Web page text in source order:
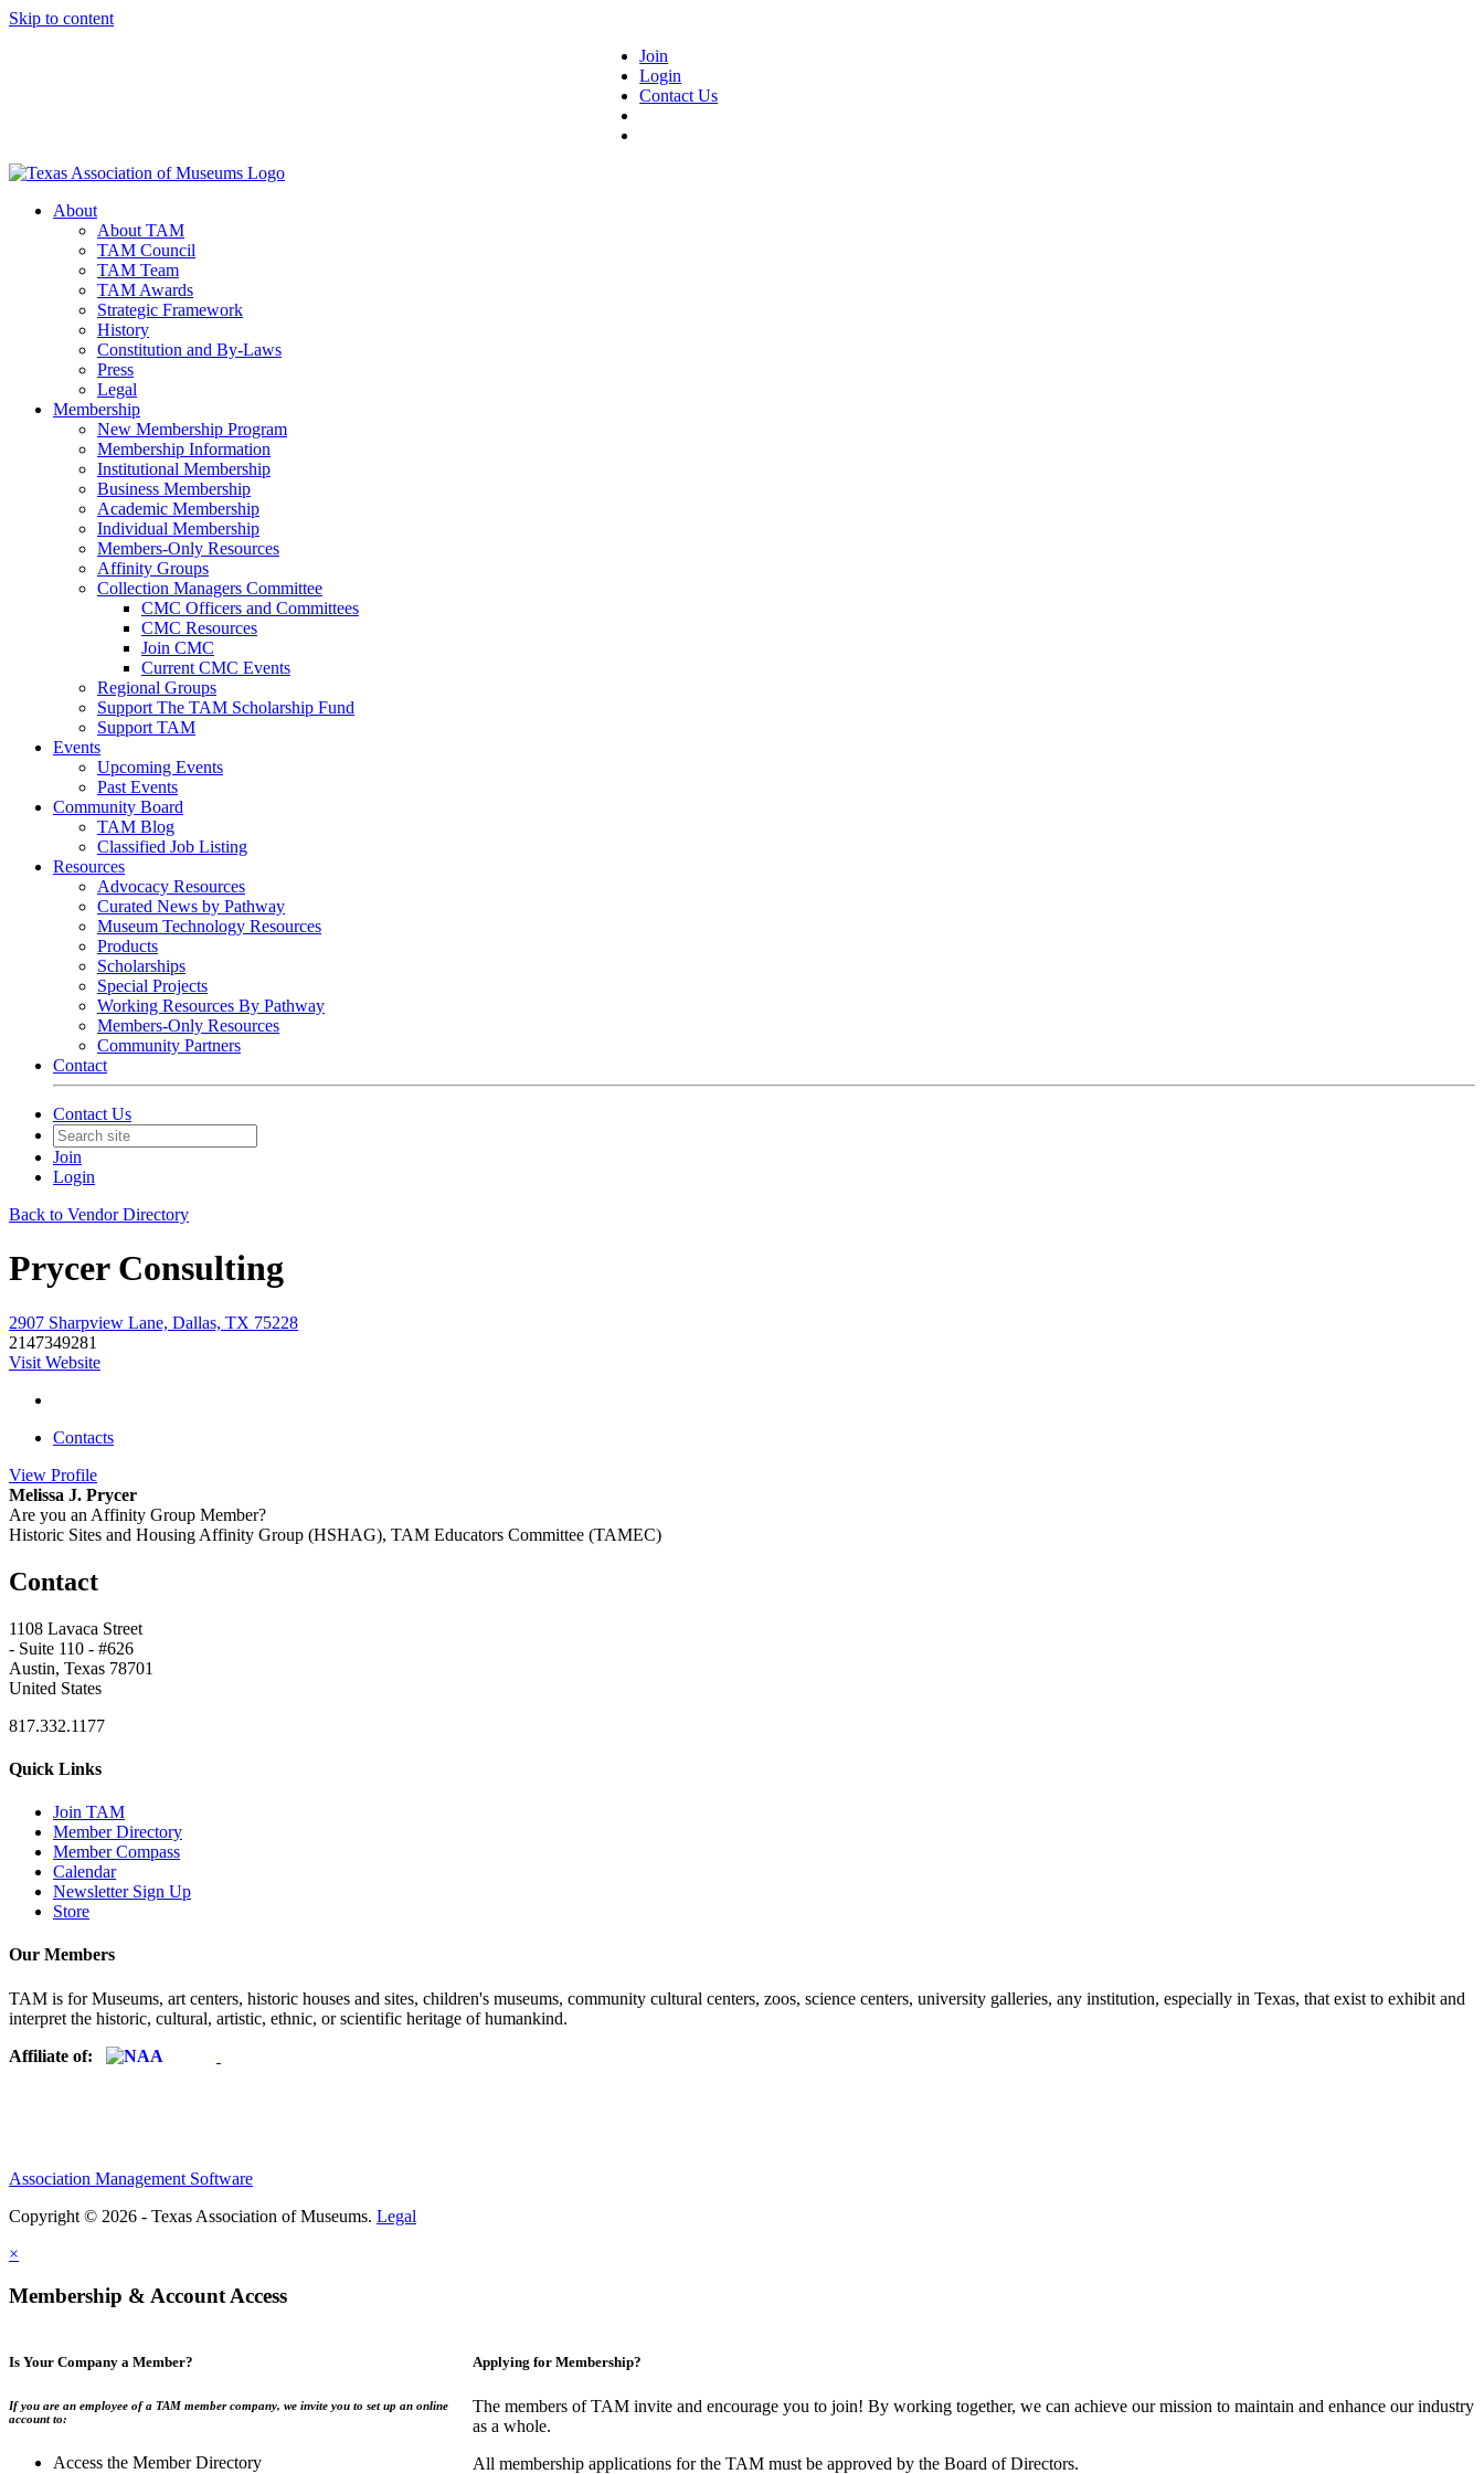
Skip to content
Join
Login
Contact Us
About
About TAM
TAM Council
TAM Team
TAM Awards
Strategic Framework
History
Constitution and By-Laws
Press
Legal
Membership
New Membership Program
Membership Information
Institutional Membership
Business Membership
Academic Membership
Individual Membership
Members-Only Resources
Affinity Groups
Collection Managers Committee
CMC Officers and Committees
CMC Resources
Join CMC
Current CMC Events
Regional Groups
Support The TAM Scholarship Fund
Support TAM
Events
Upcoming Events
Past Events
Community Board
TAM Blog
Classified Job Listing
Resources
Advocacy Resources
Curated News by Pathway
Museum Technology Resources
Products
Scholarships
Special Projects
Working Resources By Pathway
Members-Only Resources
Community Partners
Contact
Contact Us
Join
Login
Back to Vendor Directory
Prycer Consulting
2907 Sharpview Lane, Dallas, TX 75228
2147349281
Visit Website
Contacts
View Profile
Melissa J. Prycer
Are you an Affinity Group Member?
Historic Sites and Housing Affinity Group (HSHAG), TAM Educators Committee (TAMEC)
Contact
1108 Lavaca Street
- Suite 110 - #626
Austin, Texas 78701
United States
817.332.1177
Quick Links
Join TAM
Member Directory
Member Compass
Calendar
Newsletter Sign Up
Store
Our Members
TAM is for Museums, art centers, historic houses and sites, children's museums, community cultural centers, zoos, science centers, university galleries, any institution, especially in Texas, that exist to exhibit and
interpret the historic, cultural, artistic, ethnic, or scientific heritage of humankind.
Affiliate of:
Association Management Software
Copyright © 2026 - Texas Association of Museums. Legal
×
Membership & Account Access
Is Your Company a Member?
If you are an employee of a TAM member company, we invite you to set up an online
account to:
Access the Member Directory
Applying for Membership?
The members of TAM invite and encourage you to join! By working together, we can achieve our mission to maintain and enhance our industry
as a whole.
All membership applications for the TAM must be approved by the Board of Directors.